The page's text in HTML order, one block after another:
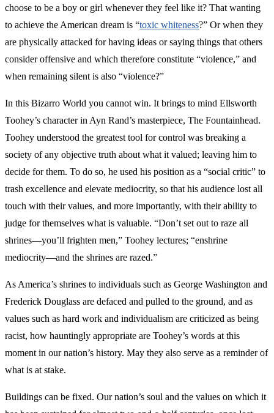
choose to be a boy or girl whenever they feel like it? That wanting
to achieve the American dream is “toxic whiteness?” Or when they
are physically attacked for having ideas or saying things that others
consider offensive and which therefore constitute “violence,” and
when remaining silent is also “violence?”
In this Bizarro World you cannot win. It brings to mind Ellsworth
Toohey’s character in Ayn Rand’s masterpiece, The Fountainhead.
Toohey understood the greatest tool for control was breaking a
society of any objective truth about what it valued; leaving him to
decide for them. To do so, he used his position as a “social critic” to
trash excellence and elevate mediocrity, so that his audience lost all
touch with their values, and more importantly, with their ability to
judge for themselves what is valuable. “Don’t set out to raze all
shrines—you’ll frighten men,” Toohey lectures; “enshrine
mediocrity—and the shrines are razed.”
As America’s shrines to individuals such as George Washington and
Frederick Douglass are defaced and pulled to the ground, and as
values such as hard work and individualism are criticized as being
racist, how hauntingly appropriate are Toohey’s words at this
moment in our nation’s history. May they also serve as a reminder of
what is at stake.
Buildings can be fixed. Our nation’s soul and the values on which it